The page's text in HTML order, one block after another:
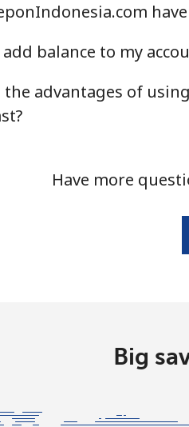
⁦13.9¢⁩
⁦1.5¢⁩
balance to my
the advantages of
Have more
Big